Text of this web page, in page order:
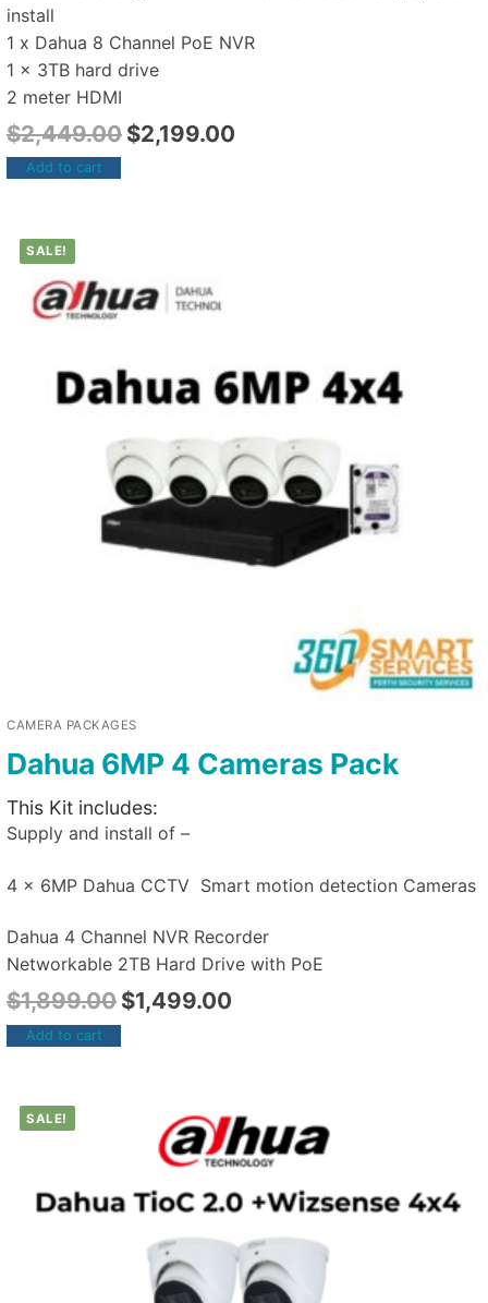
install
1 x Dahua 8 Channel PoE NVR
1 x 3TB hard drive
2 meter HDMI
$2,449.00 $2,199.00
Add to cart
SALE!
CAMERA PACKAGES
Dahua 6MP 4 Cameras Pack
This Kit includes:
Supply and install of –
4 x 6MP Dahua CCTV Smart motion detection Cameras
Dahua 4 Channel NVR Recorder
Networkable 2TB Hard Drive with PoE
$1,899.00 $1,499.00
Add to cart
SALE!